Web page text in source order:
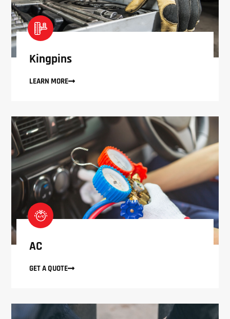
Kingpins
LEARN MORE
AC
GET A QUOTE